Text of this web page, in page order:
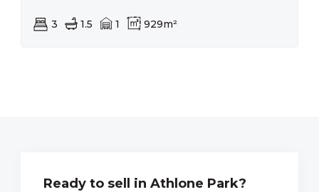
3 1.5 1 929m²
Ready to sell in Athlone Park?